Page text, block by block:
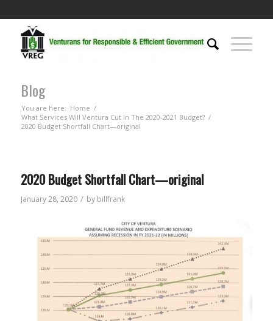
Blog
You are here: Home /
What Services Will Ventura Cut In The 2020-2021 Budget? /
2020 Budget Shortfall Chart—original
2020 Budget Shortfall Chart—original
January 28, 2020 / by billfrank